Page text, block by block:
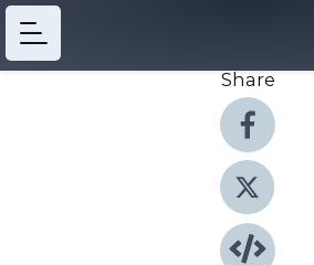
Share